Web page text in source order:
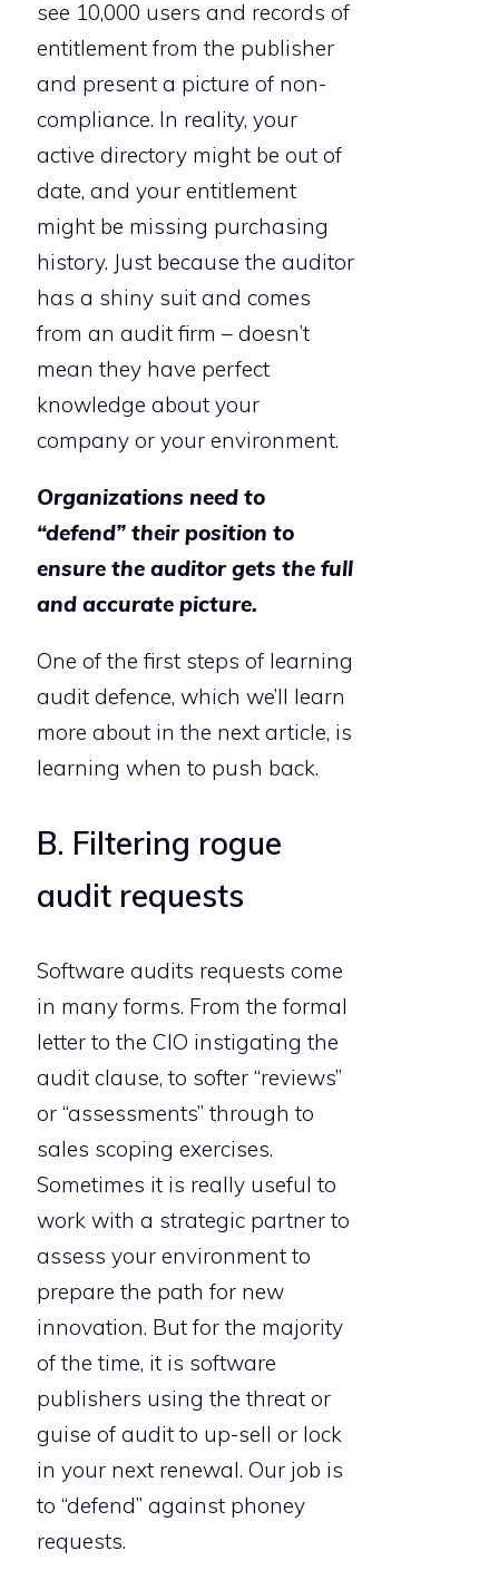
see 10,000 users and records of
entitlement from the publisher
and present a picture of non-
compliance. In reality, your
active directory might be out of
date, and your entitlement
might be missing purchasing
history. Just because the auditor
has a shiny suit and comes
from an audit firm – doesn’t
mean they have perfect
knowledge about your
company or your environment.
Organizations need to
“defend” their position to
ensure the auditor gets the full
and accurate picture.
One of the first steps of learning
audit defence, which we’ll learn
more about in the next article, is
learning when to push back.
B. Filtering rogue
audit requests
Software audits requests come
in many forms. From the formal
letter to the CIO instigating the
audit clause, to softer “reviews”
or “assessments” through to
sales scoping exercises.
Sometimes it is really useful to
work with a strategic partner to
assess your environment to
prepare the path for new
innovation. But for the majority
of the time, it is software
publishers using the threat or
guise of audit to up-sell or lock
in your next renewal. Our job is
to “defend” against phoney
requests.